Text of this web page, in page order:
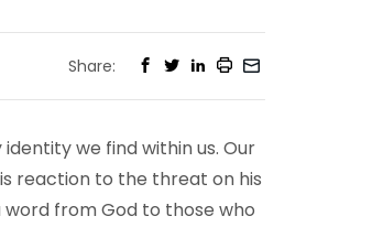
Share:
we find within us. Our
reaction to the threat on his
from God to those who